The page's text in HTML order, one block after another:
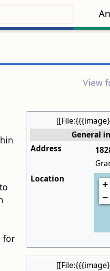
View
General
Address
Location
+
−
for